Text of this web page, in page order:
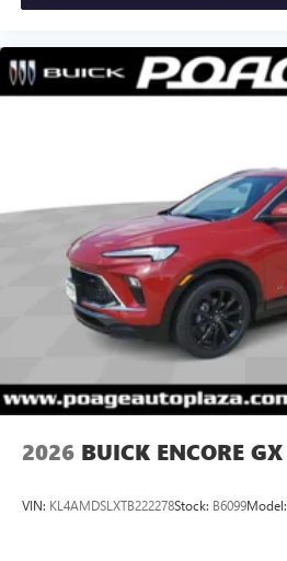
2026 BUICK ENCORE GX
VIN: KL4AMDSLXTB222278Stock: B6099Model: